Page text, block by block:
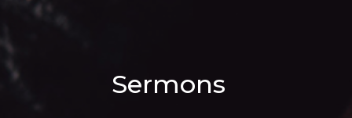
Sermons